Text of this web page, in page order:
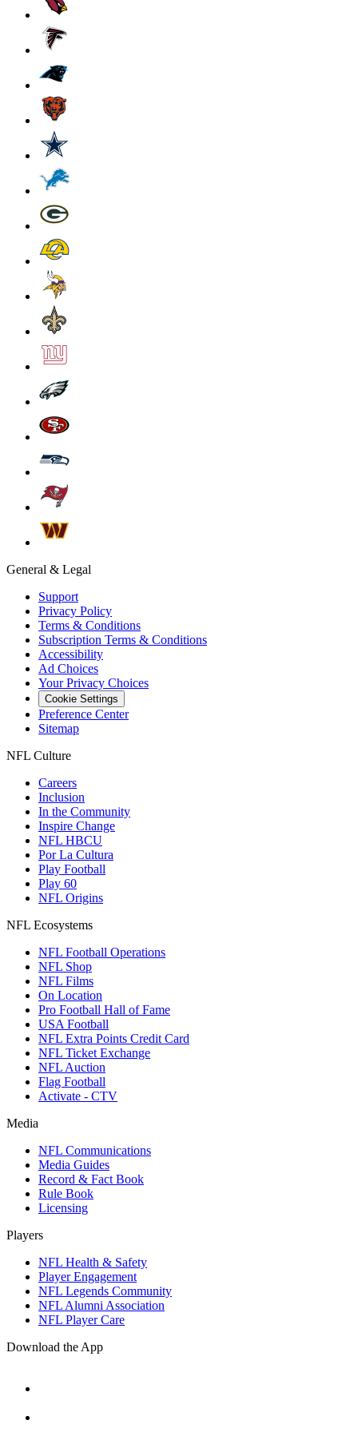
General & Legal
Support
Privacy Policy
Terms & Conditions
Subscription Terms & Conditions
Accessibility
Ad Choices
Your Privacy Choices
Cookie Settings
Preference Center
Sitemap
NFL Culture
Careers
Inclusion
In the Community
Inspire Change
NFL HBCU
Por La Cultura
Play Football
Play 60
NFL Origins
NFL Ecosystems
NFL Football Operations
NFL Shop
NFL Films
On Location
Pro Football Hall of Fame
USA Football
NFL Extra Points Credit Card
NFL Ticket Exchange
NFL Auction
Flag Football
Activate - CTV
Media
NFL Communications
Media Guides
Record & Fact Book
Rule Book
Licensing
Players
NFL Health & Safety
Player Engagement
NFL Legends Community
NFL Alumni Association
NFL Player Care
Download the App